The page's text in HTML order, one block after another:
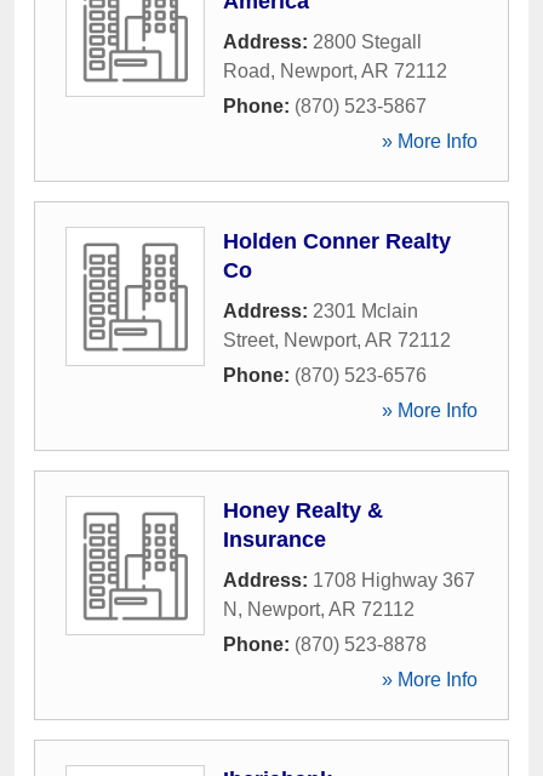
Address: 2800 Stegall
Road, Newport, AR 72112
Phone: (870) 523-5867
» More Info
Holden Conner Realty
Co
Address: 2301 Mclain
Street, Newport, AR 72112
Phone: (870) 523-6576
» More Info
Honey Realty &
Insurance
Address: 1708 Highway 367
N , Newport, AR 72112
Phone: (870) 523-8878
» More Info